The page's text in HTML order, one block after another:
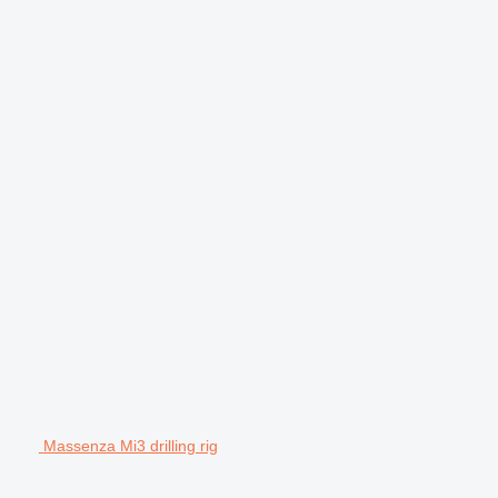
Massenza Mi3 drilling rig